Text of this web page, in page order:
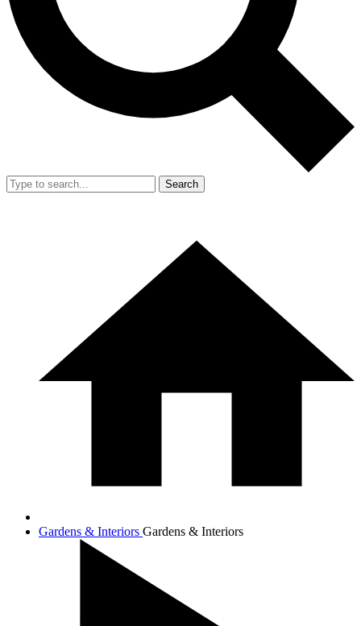
Search
Gardens & Interiors Gardens & Interiors